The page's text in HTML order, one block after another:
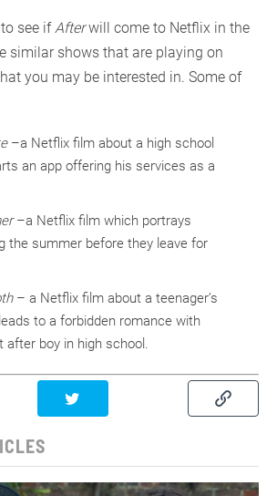
see if Afterwill come to Netflix in the
similar shows that are playing on
you may be interested in. Some of
–a Netflix film about a high school
an app offering his services as a
–a Netflix film which portrays
the summer before they leave for
– a Netflix film about a teenager’s
to a forbidden romance with
after boy in high school.